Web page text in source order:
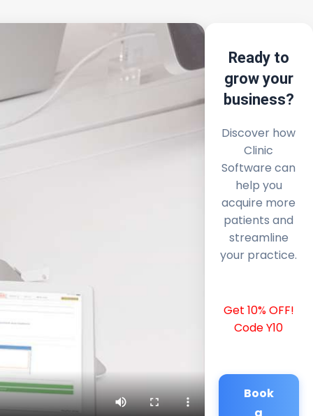
Ready to
grow your
business?
Discover how
Clinic
Software can
help you
acquire more
patients and
streamline
your practice.
Get 10% OFF!
Code Y10
Book
a